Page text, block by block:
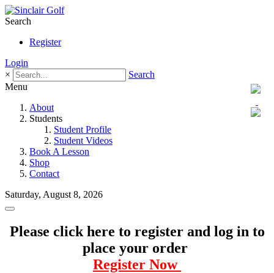
Search
Register
Login
×
Search
Menu
About
Students
Student Profile
Student Videos
Book A Lesson
Shop
Contact
Saturday, August 8, 2026
Please click here to register and log in to
place your order
Register Now